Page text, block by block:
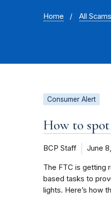
Home All Scams
Consumer Alert
How to
BCP Staff June
The FTC is getting
based tasks to
lights. Here’s how